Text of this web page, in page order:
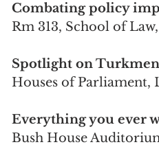
Combating policy
Rm 313, School of
Spotlight on
Houses of Parliament,
Everything you ever
Bush House